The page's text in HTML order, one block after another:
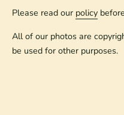
Please read our policy
All of our photos are
be used for other purposes.